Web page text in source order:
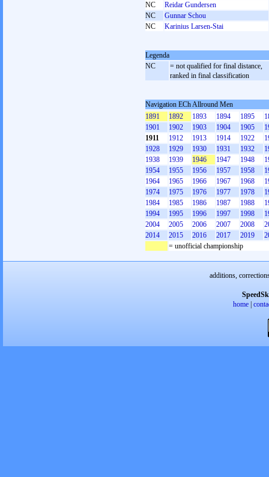
NC
Reidar Gundersen
NC
Gunnar Schou
NC
Karinius Larsen-Stai
Legenda
NC
= not qualified for final distance,
ranked in final classification
Navigation ECh Allround Men
1891
1892 1893 1894 1895
1901
1902 1903 1904 1905
1911
1912 1913 1914 1922
1928
1929 1930 1931 1932
1938
1939 1946 1947 1948
1954
1955 1956 1957 1958
1964
1965 1966 1967 1968
1974
1975 1976 1977 1978
1984
1985 1986 1987 1988
1994
1995 1996 1997 1998
2004
2005 2006 2007 2008
2014
2015 2016 2017 2019
= unofficial championship
additions,
home